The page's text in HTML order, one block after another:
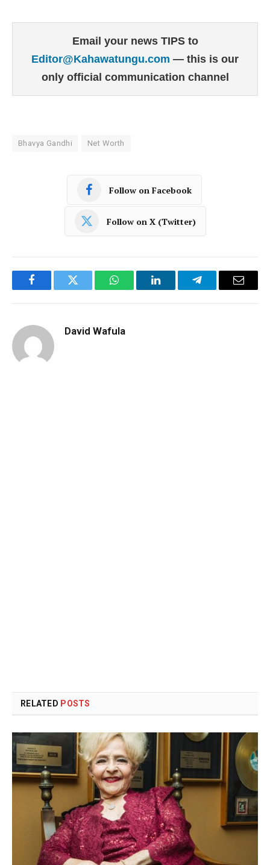
Email your news TIPS to
Editor@Kahawatungu.com — this is our
only official communication channel
Bhavya Gandhi Net Worth
Follow on Facebook
Follow on X (Twitter)
FacebookTwitter WhatsAppLinkedInTelegramEmail
David Wafula
RELATED POSTS